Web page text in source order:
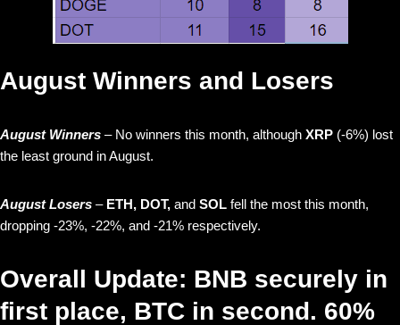
August Winners and Losers
August Winners – No winners this month, although XRP (-6%) lost
the least ground in August.
August Losers – ETH, DOT, and SOL fell the most this month,
dropping -23%, -22%, and -21% respectively.
Overall Update: BNB securely in
first place, BTC in second. 60%